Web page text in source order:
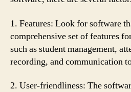
1. Features: Look for software
comprehensive set of features
such as student management,
recording, and communication
2. User-friendliness: The